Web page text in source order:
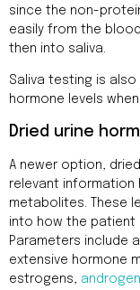
since the non-
easily from the
then into saliva.
Saliva testing is
hormone levels
Dried urine
A newer option,
relevant information
metabolites. These
into how the patient
Parameters include
extensive hormone
estrogens,